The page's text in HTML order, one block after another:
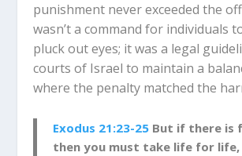
punishment never exceeded the
wasn’t a command for individuals
pluck out eyes; it was a legal
courts of Israel to maintain a
where the penalty matched the
Exodus 21:23-25 But if there is
then you must take life for life,